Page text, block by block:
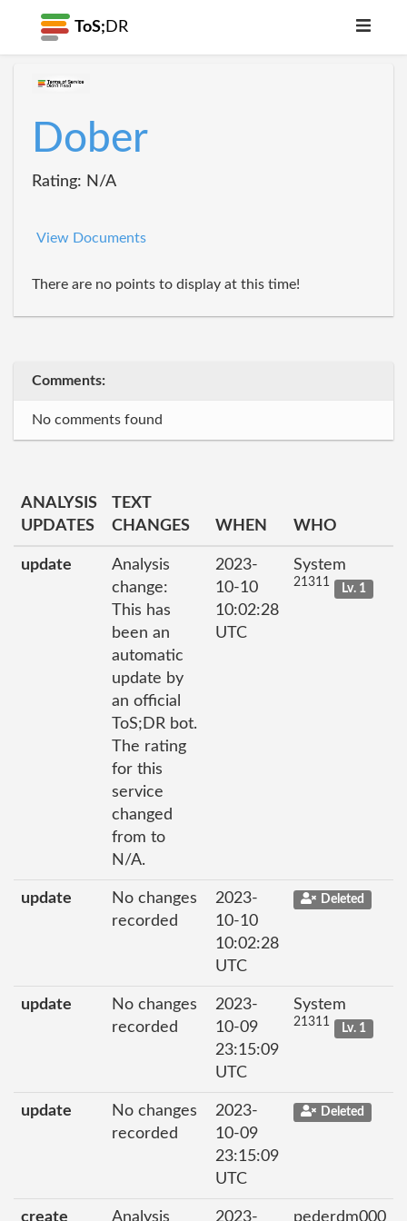
ToS; DR
Dober
Rating: N/A
View Documents
There are no points to display at this time!
Comments:
No comments found
ANALYSIS
UPDATES
TEXT
CHANGES
WHEN WHO
update
Analysis
change:
This has
been an
automatic
update by
an official
ToS;DR bot.
The rating
for this
service
changed
from to
N/A.
2023-
10-10
10:02:28
UTC
System
21311 Lv. 1
update
No changes
recorded
2023-
10-10
10:02:28
UTC
Deleted
update
No changes
recorded
2023-
10-09
23:15:09
UTC
System
21311 Lv. 1
update
No changes
recorded
2023-
10-09
23:15:09
UTC
Deleted
create Analysis 2023- pederdm000